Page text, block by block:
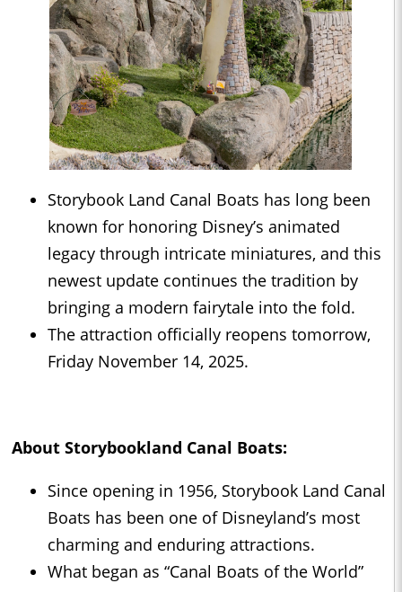
Storybook Land Canal Boats has long been
known for honoring Disney’s animated
legacy through intricate miniatures, and this
newest update continues the tradition by
bringing a modern fairytale into the fold.
The attraction officially reopens tomorrow,
Friday November 14, 2025.
About Storybookland Canal Boats:
Since opening in 1956, Storybook Land Canal
Boats has been one of Disneyland’s most
charming and enduring attractions.
What began as “Canal Boats of the World”